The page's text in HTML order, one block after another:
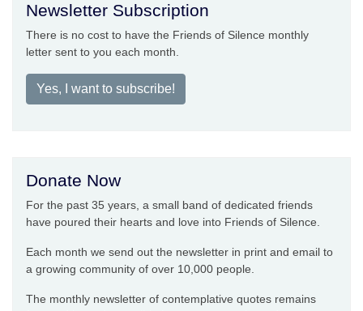
Newsletter Subscription
There is no cost to have the Friends of Silence monthly
letter sent to you each month.
Yes, I want to subscribe!
Donate Now
For the past 35 years, a small band of dedicated friends
have poured their hearts and love into Friends of Silence.
Each month we send out the newsletter in print and email to
a growing community of over 10,000 people.
The monthly newsletter of contemplative quotes remains